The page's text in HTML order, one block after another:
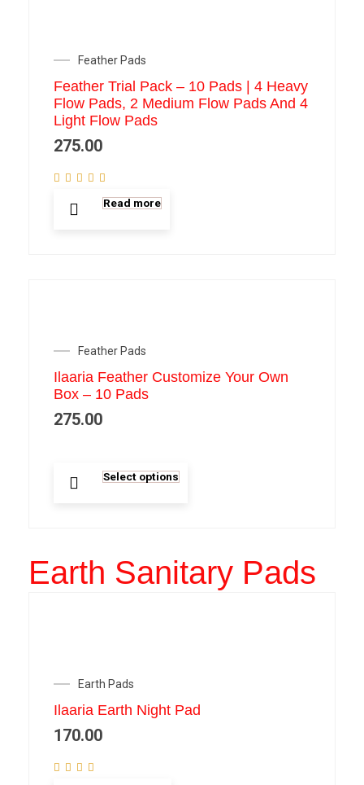
Feather Pads
Feather Trial Pack – 10 Pads | 4 Heavy
Flow Pads, 2 Medium Flow Pads And 4
Light Flow Pads
275.00
Read more
Feather Pads
Ilaaria Feather Customize Your Own
Box – 10 Pads
275.00
Select options
Earth Sanitary Pads
Earth Pads
Ilaaria Earth Night Pad
170.00